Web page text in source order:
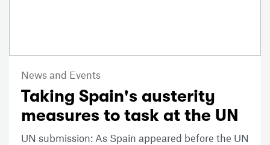
News and Events
Taking Spain's austerity
measures to task at the UN
UN submission: As Spain appeared before the UN